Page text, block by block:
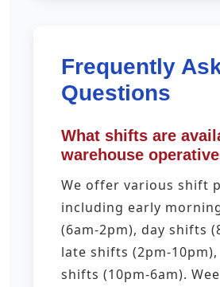
Frequently
Questions
What shifts are
warehouse
We offer various shift
including early
(6am-2pm), day shifts
late shifts (2pm-
shifts (10pm-6am).